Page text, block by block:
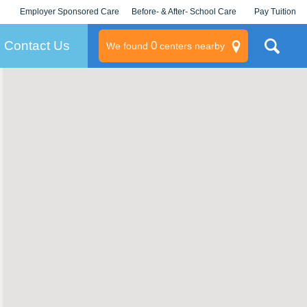
Employer Sponsored Care
KLC for Employers
Before- & After- School Care Pay Tuition
Contact Us We found 0centers nearby